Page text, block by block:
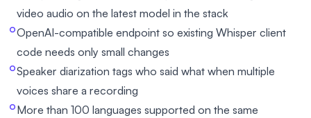
video audio on the latest model in the stack
OpenAI-compatible endpoint so existing Whisper client
code needs only small changes
Speaker diarization tags who said what when multiple
voices share a recording
More than 100 languages supported on the same